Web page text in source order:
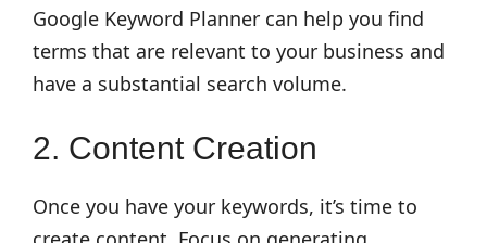
Google Keyword Planner can help you find
terms that are relevant to your business and
have a substantial search volume.
2. Content Creation
Once you have your keywords, it’s time to